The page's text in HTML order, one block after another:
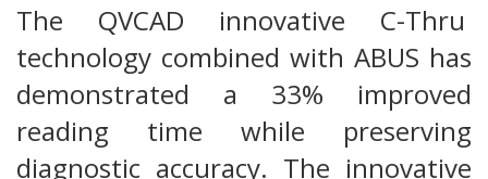
The QVCAD innovative C-Thru
technology combined with ABUS has
demonstrated a 33% improved
reading time while preserving
diagnostic accuracy. The innovative